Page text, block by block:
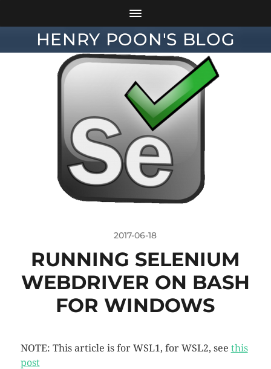
HENRY POON'S BLOG
2017-06-18
RUNNING SELENIUM
WEBDRIVER ON BASH
FOR WINDOWS
NOTE: This article is for WSL1, for WSL2, see this
post